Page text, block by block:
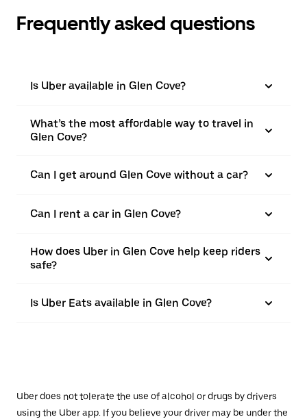
Frequently asked questions
Is Uber available in Glen Cove?
What’s the most affordable way to travel in
Glen Cove?
Can I get around Glen Cove without a car?
Can I rent a car in Glen Cove?
How does Uber in Glen Cove help keep riders
safe?
Is Uber Eats available in Glen Cove?
Uber does not tolerate the use of alcohol or drugs by drivers
using the Uber app. If you believe your driver may be under the